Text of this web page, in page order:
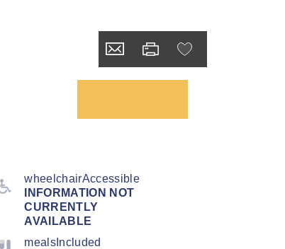
wheelchairAccessible
INFORMATION NOT
CURRENTLY
AVAILABLE
mealsIncluded